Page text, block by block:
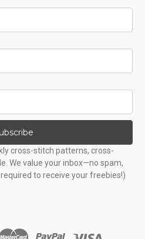
cross-stitch patterns, cross-
We value your inbox—no spam,
to receive your freebies!)